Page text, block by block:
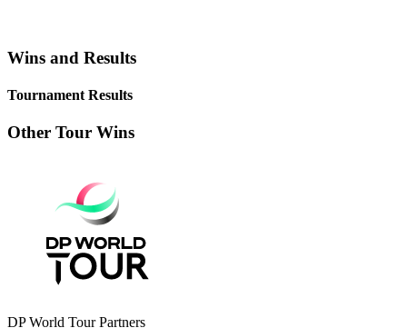
Wins and Results
Tournament Results
Other Tour Wins
DP World Tour Partners